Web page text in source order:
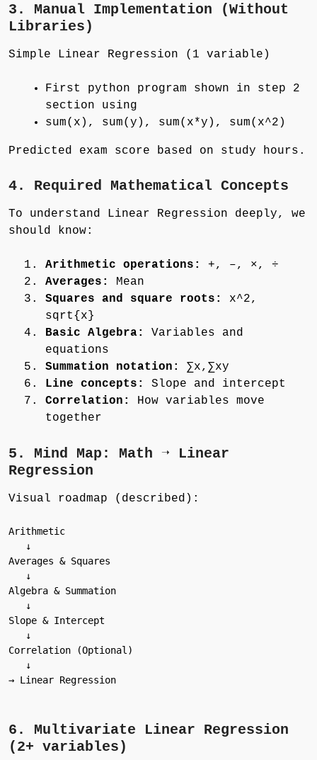
3. Manual Implementation (Without
Libraries)
Simple Linear Regression (1 variable)
First python program shown in step 2
section using
sum(x), sum(y), sum(x*y), sum(x^2)
Predicted exam score based on study hours.
4. Required Mathematical Concepts
To understand Linear Regression deeply, we
should know:
Arithmetic operations: +, –, ×, ÷
Averages:
Mean
Squares and square roots:
x^2,
sqrt{x}
Basic Algebra:
Variables and
equations
Summation notation:
∑x,∑xy
Line concepts:
Slope and intercept
Correlation:
How variables move
together
5. Mind Map: Math ➝ Linear
Regression
Visual roadmap (described):
Arithmetic
   ↓
Averages & Squares
   ↓
Algebra & Summation
   ↓
Slope & Intercept
   ↓
Correlation (Optional)
   ↓
→ Linear Regression
6. Multivariate Linear Regression
(2+ variables)